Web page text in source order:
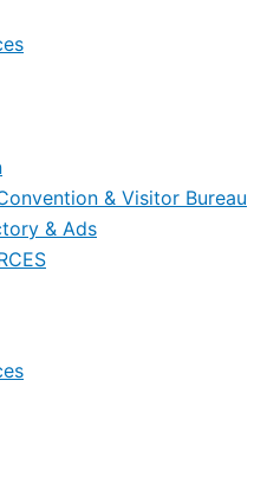
& Visitor Bureau
& Ads